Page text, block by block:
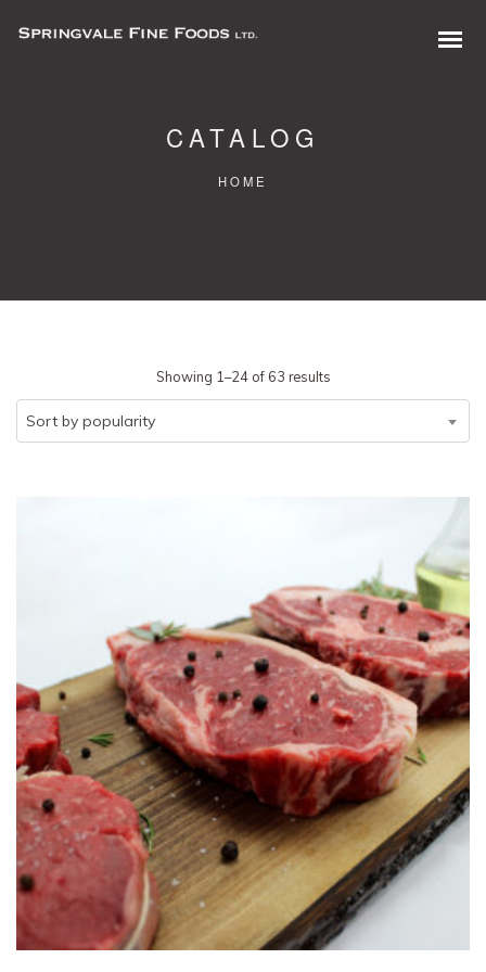
0 items in quote
CATALOG
HOME
Showing 1–24 of 63 resultsSorted
by
Sort by popularity